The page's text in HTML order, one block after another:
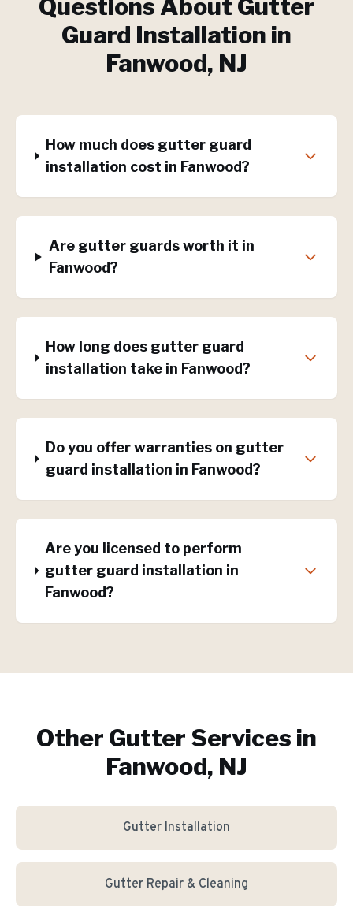
Questions About Gutter
Guard Installation in
Fanwood, NJ
How much does gutter guard
installation cost in Fanwood?
Are gutter guards worth it in
Fanwood?
How long does gutter guard
installation take in Fanwood?
Do you offer warranties on gutter
guard installation in Fanwood?
Are you licensed to perform
gutter guard installation in
Fanwood?
Other Gutter Services in
Fanwood, NJ
Gutter Installation
Gutter Repair & Cleaning